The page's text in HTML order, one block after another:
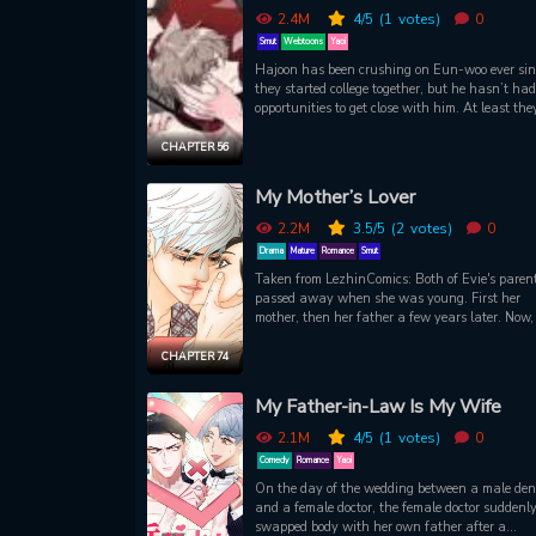
Luke resolves to make it his project to befriend
Andrew, whether the nerd likes it or not!
CHAPTER 56
2.4M 4/5 (1 votes) 0
Smut Webtoons Yaoi
Hajoon has been crushing on Eun-woo ever
they started college together, but he hasn’t
opportunities to get close with him. At least
lecture hall, he becomes witness and accomplice
series of private lessons Joo-hyuk is giving Eun-
—lessons that unleash his own deepest, riskiest
desires.
CHAPTER 74
My Mother’s Lover
2.2M 3.5/5 (2 votes) 0
Drama Mature Romance Smut
Taken from LezhinComics: Both of Evie's
passed away when she was young. First her
mother, then her father a few years later. Now,
will expose a side of her stepmother she never
and reveal secrets that will make her question
her stepmother really was.
My Father-in-Law Is My Wife
2.1M 4/5 (1 votes) 0
Comedy Romance Yaoi
On the day of the wedding between a male
and a female doctor, the female doctor suddenly
swapped body with her own father after a